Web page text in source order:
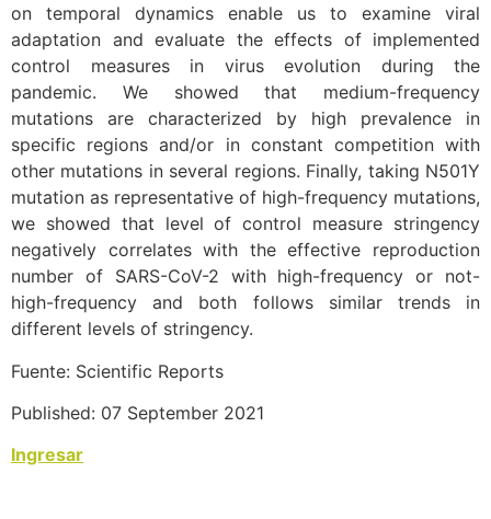
on temporal dynamics enable us to examine viral
adaptation and evaluate the effects of implemented
control measures in virus evolution during the
pandemic. We showed that medium-frequency
mutations are characterized by high prevalence in
specific regions and/or in constant competition with
other mutations in several regions. Finally, taking N501Y
mutation as representative of high-frequency mutations,
we showed that level of control measure stringency
negatively correlates with the effective reproduction
number of SARS-CoV-2 with high-frequency or not-
high-frequency and both follows similar trends in
different levels of stringency.
Fuente: Scientific Reports
Published: 07 September 2021
Ingresar